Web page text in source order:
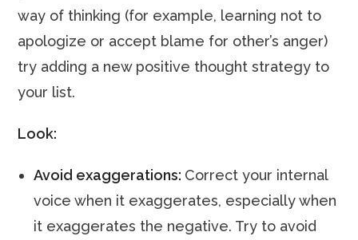
way of thinking (for example, learning not to
apologize or accept blame for other’s anger)
try adding a new positive thought strategy to
your list.
Look:
Avoid exaggerations: Correct your internal
voice when it exaggerates, especially when
it exaggerates the negative. Try to avoid